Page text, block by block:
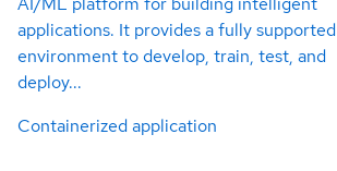
applications. It provides a fully supported
environment to develop, train, test, and
deploy...
Containerized application